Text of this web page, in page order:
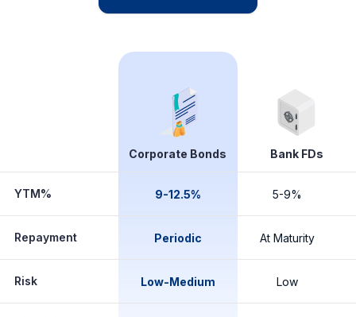
Corporate Bonds Bank FDs
YTM% 9-12.5% 5-9%
Repayment Periodic At Maturity
Risk Low-Medium Low